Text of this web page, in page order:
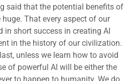
said that the potential benefits of
That every aspect of our
in short success in creating AI
in the history of our civilization.
unless we learn how to avoid
of powerful AI will be either the